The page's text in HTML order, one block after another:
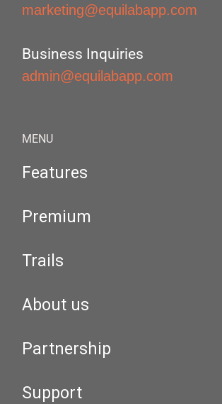
marketing@equilabapp.com
Business Inquiries
admin@equilabapp.com
MENU
Features
Premium
Trails
About us
Partnership
Support